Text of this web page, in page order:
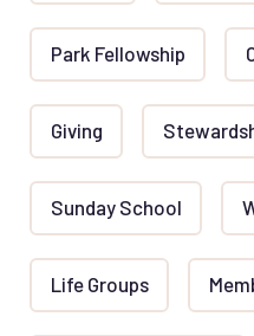
Park Fellowship
Giving
Sunday School
Life Groups